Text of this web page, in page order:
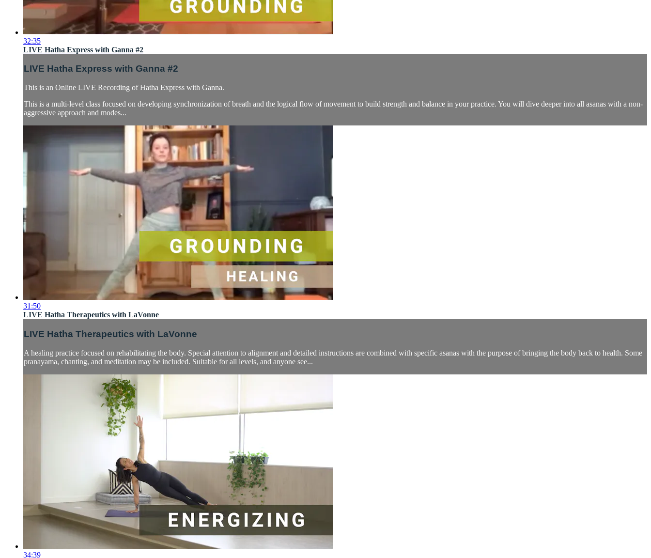
32:35
LIVE Hatha Express with Ganna #2
LIVE Hatha Express with Ganna #2
This is an Online LIVE Recording of Hatha Express with Ganna.
This is a multi-level class focused on developing synchronization of breath and the logical flow of movement to build strength and balance in your practice. You will dive deeper into all asanas with a non-
aggressive approach and modes...
31:50
LIVE Hatha Therapeutics with LaVonne
LIVE Hatha Therapeutics with LaVonne
A healing practice focused on rehabilitating the body. Special attention to alignment and detailed instructions are combined with specific asanas with the purpose of bringing the body back to health. Some
pranayama, chanting, and meditation may be included. Suitable for all levels, and anyone see...
34:39